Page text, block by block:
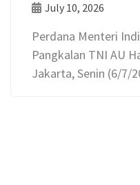
July 10, 2026
Perdana Menteri
Pangkalan TNI AU
Jakarta, Senin (6/7/